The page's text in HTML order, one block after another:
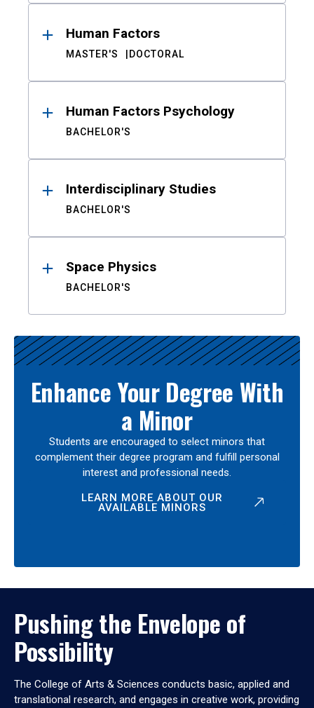
Human Factors
MASTER'S DOCTORAL
Human Factors Psychology
BACHELOR'S
Interdisciplinary Studies
BACHELOR'S
Space Physics
BACHELOR'S
Enhance Your Degree With
a Minor
Students are encouraged to select minors that
complement their degree program and fulfill personal
interest and professional needs.
LEARN MORE ABOUT OUR
AVAILABLE MINORS
Pushing the Envelope of
Possibility
The College of Arts & Sciences conducts basic, applied and
translational research, and engages in creative work, providing